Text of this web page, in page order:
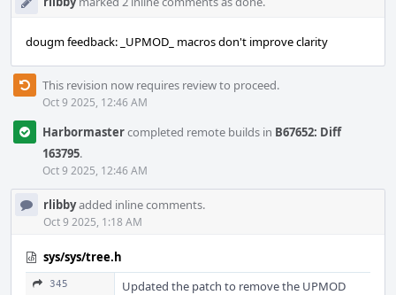
dougm feedback: _UPMOD_ macros don't improve clarity
This revision now requires review to proceed.
Oct 9 2025, 12:46 AM
Harbormastercompleted remote builds in B67652: Diff
163795.
Oct 9 2025, 12:46 AM
rlibbyadded inline comments.
Oct 9 2025, 1:18 AM
sys/sys/tree.h
345
Updated the patch to remove the UPMOD